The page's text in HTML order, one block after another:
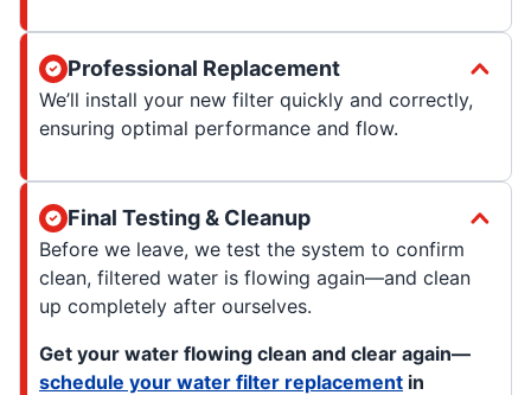
Professional Replacement
We’ll install your new filter quickly and correctly,
ensuring optimal performance and flow.
Final Testing & Cleanup
Before we leave, we test the system to confirm
clean, filtered water is flowing again—and clean
up completely after ourselves.
Get your water flowing clean and clear again—
schedule your water filter replacement in